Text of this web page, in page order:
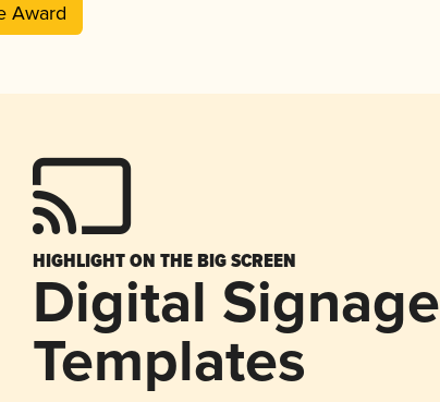
Award
HIGHLIGHT ON THE BIG SCREEN
Digital Signage
Templates